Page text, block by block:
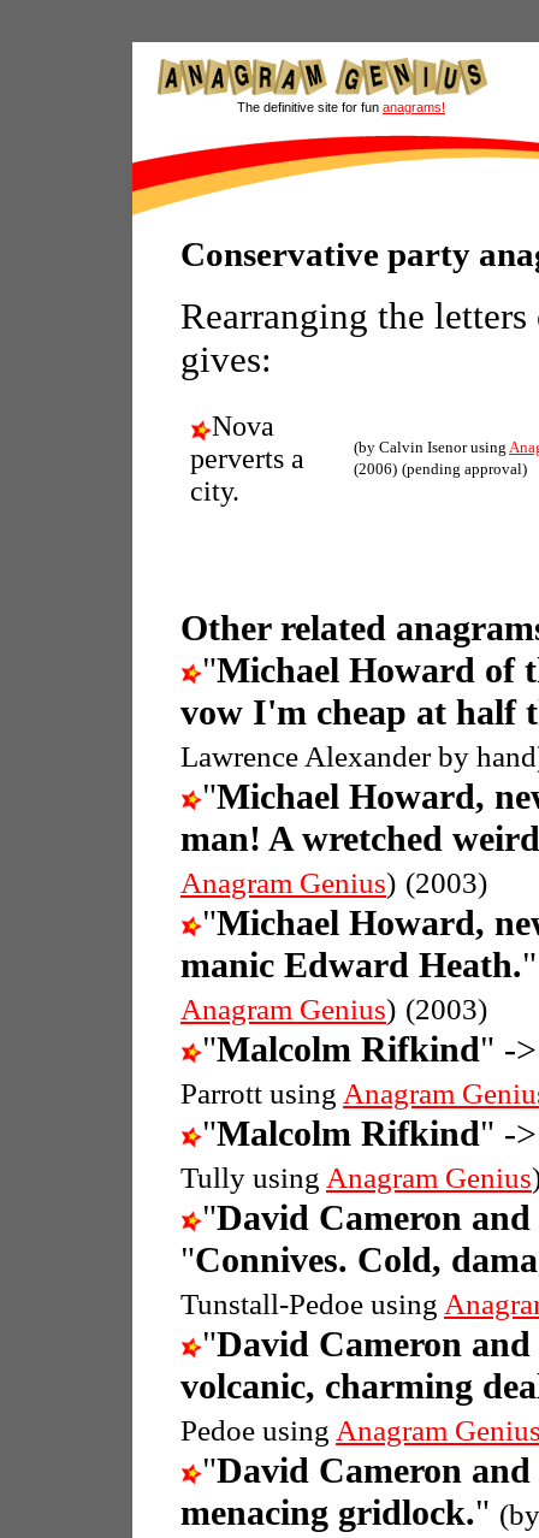
The definitive site for fun anagrams!
Conservative party
Rearranging the
gives:
Nova
perverts a
city.
(by Calvin Isenor using
(2006) (pending approval)
Other related
"Michael Howard of
vow I'm cheap at half
Lawrence Alexander by
"Michael Howard,
man! A wretched
Anagram Genius) (2003)
"Michael Howard,
manic Edward Heath.
Anagram Genius) (2003)
"Malcolm Rifkind" -
Parrott using Anagram
"Malcolm Rifkind" -
Tully using Anagram Genius
"David Cameron
"Connives. Cold,
Tunstall-Pedoe using
"David Cameron
volcanic, charming
Pedoe using Anagram
"David Cameron
menacing gridlock."